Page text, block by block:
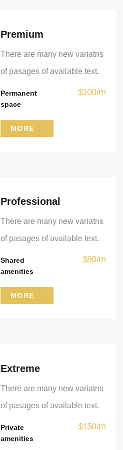
Premium
There are many new variatns
of pasages of available text.
Permanent
space
$100/m
MORE
Professional
There are many new variatns
of pasages of available text.
Shared
amenities
$80/m
MORE
Extreme
There are many new variatns
of pasages of available text.
Private
amenities
$150/m